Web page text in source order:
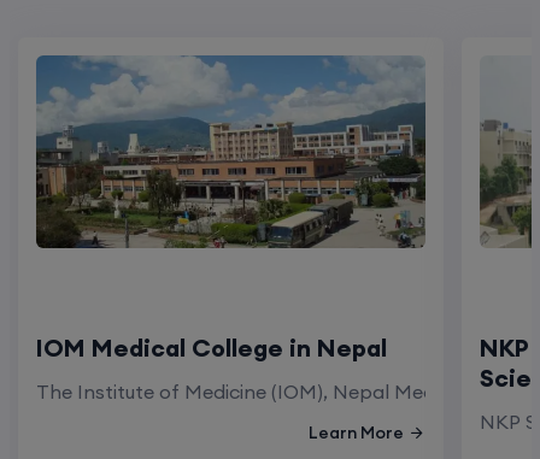
IOM Medical College in Nepal
The Institute of Medicine (IOM), Nepal Medical
Learn More NKP